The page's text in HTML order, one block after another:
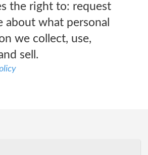
the right to: request
about what personal
we collect, use,
sell.